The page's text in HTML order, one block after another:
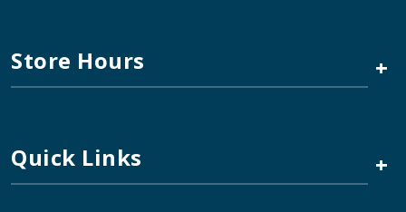
Store Hours +
Quick Links +